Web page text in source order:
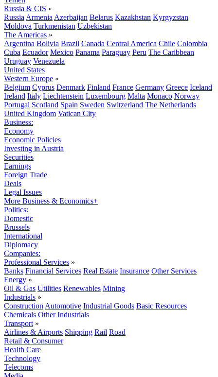
Russia & CIS »
Russia Armenia Azerbaijan Belarus Kazakhstan Kyrgyzstan
Moldova Turkmenistan Uzbekistan
The Americas »
Argentina Bolivia Brazil Canada Central America Chile Colombia
Cuba Ecuador Mexico Panama Paraguay Peru The Caribbean
Uruguay Venezuela
United States
Western Europe »
Belgium Cyprus Denmark Finland France Germany Greece Iceland
Ireland Italy Liechtenstein Luxembourg Malta Monaco Norway
Portugal Scotland Spain Sweden Switzerland The Netherlands
United Kingdom Vatican City
Business:
Economy
Economic Policies
Investing in Austria
Securities
Earnings
Foreign Trade
Deals
Legal Issues
More Business & Economics+
Politics:
Domestic
Brussels
International
Diplomacy
Companies:
Professional Services »
Banks Financial Services Real Estate Insurance Other Services
Energy »
Oil & Gas Utilities Renewables Mining
Industrials »
Construction Automotive Industrial Goods Basic Resources
Chemicals Other Industrials
Transport »
Airlines & Airports Shipping Rail Road
Retail & Consumer
Health Care
Technology
Telecoms